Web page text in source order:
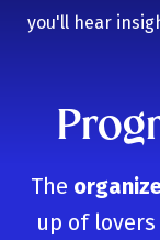
you'll hear
The
up of